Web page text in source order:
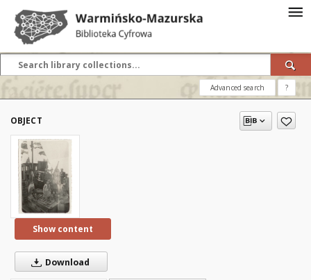
Advanced search ?
OBJECT
Show content
Download